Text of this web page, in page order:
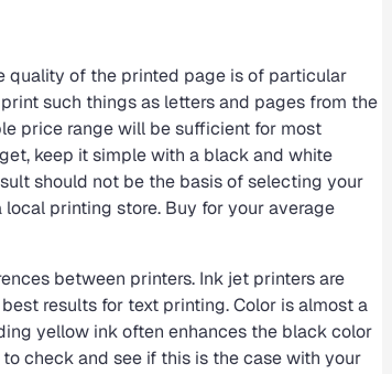
quality of the printed page is of particular
such things as letters and pages from the
price range will be sufficient for most
keep it simple with a black and white
should not be the basis of selecting your
printing store. Buy for your average
between printers. Ink jet printers are
results for text printing. Color is almost a
yellow ink often enhances the black color
check and see if this is the case with your